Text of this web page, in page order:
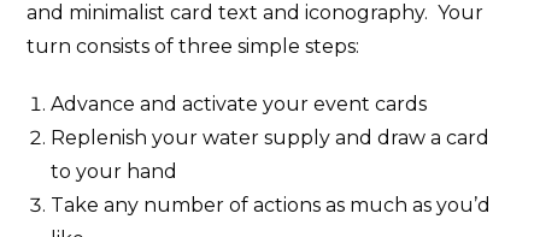
and minimalist card text and iconography. Your
turn consists of three simple steps:
Advance and activate your event cards
Replenish your water supply and draw a card
to your hand
Take any number of actions as much as you’d